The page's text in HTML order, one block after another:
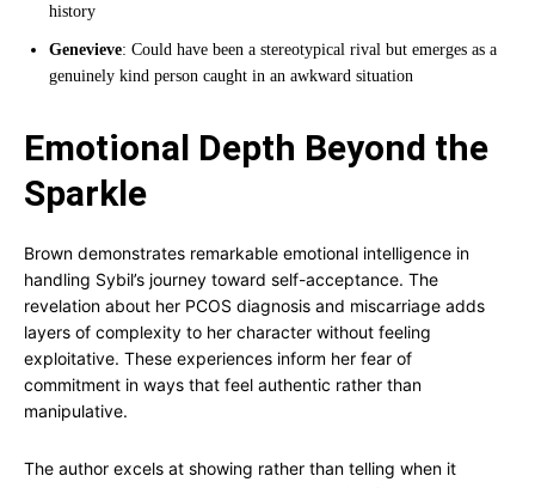
history
Genevieve: Could have been a stereotypical rival but emerges as a
genuinely kind person caught in an awkward situation
Emotional Depth Beyond the
Sparkle
Brown demonstrates remarkable emotional intelligence in
handling Sybil’s journey toward self-acceptance. The
revelation about her PCOS diagnosis and miscarriage adds
layers of complexity to her character without feeling
exploitative. These experiences inform her fear of
commitment in ways that feel authentic rather than
manipulative.
The author excels at showing rather than telling when it